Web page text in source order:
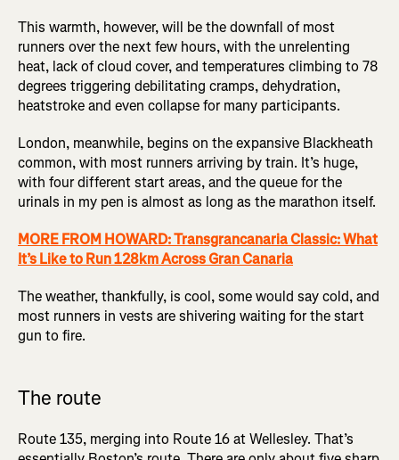
This warmth, however, will be the downfall of most
runners over the next few hours, with the unrelenting
heat, lack of cloud cover, and temperatures climbing to 78
degrees triggering debilitating cramps, dehydration,
heatstroke and even collapse for many participants.
London, meanwhile, begins on the expansive Blackheath
common, with most runners arriving by train. It’s huge,
with four different start areas, and the queue for the
urinals in my pen is almost as long as the marathon itself.
MORE FROM HOWARD: Transgrancanaria Classic: What
It’s Like to Run 128km Across Gran Canaria
The weather, thankfully, is cool, some would say cold, and
most runners in vests are shivering waiting for the start
gun to fire.
The route
Route 135, merging into Route 16 at Wellesley. That’s